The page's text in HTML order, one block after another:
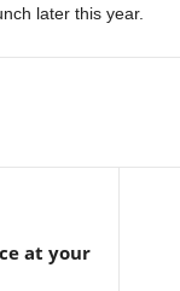
later this year.
at your